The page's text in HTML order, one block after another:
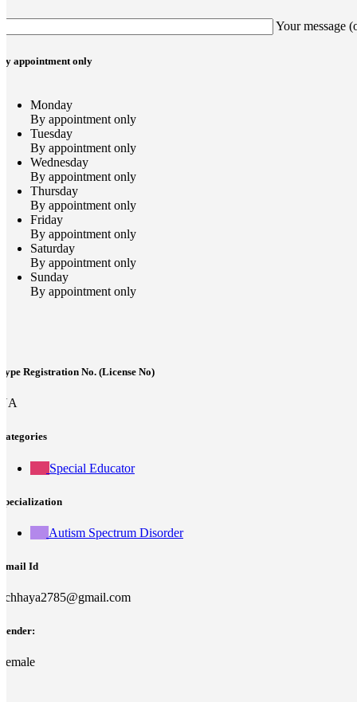
Your message
appointment only
Monday
By appointment only
Tuesday
By appointment only
Wednesday
By appointment only
Thursday
By appointment only
Friday
By appointment only
Saturday
By appointment only
Sunday
By appointment only
Registration No. (License No)
Special Educator
Autism Spectrum Disorder
Id